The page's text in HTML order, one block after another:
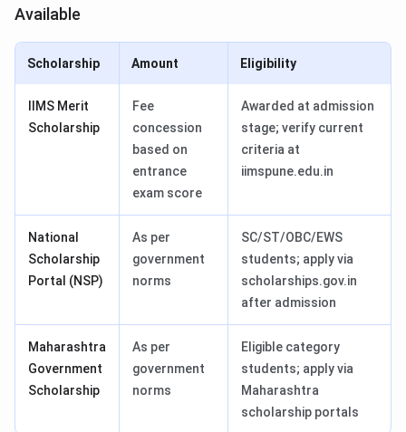
Available
Scholarship Amount Eligibility
IIMS Merit
Scholarship
Fee
concession
based on
entrance
exam score
Awarded at admission
stage; verify current
criteria at
iimspune.edu.in
National
Scholarship
Portal (NSP)
As per
government
norms
SC/ST/OBC/EWS
students; apply via
scholarships.gov.in
after admission
Maharashtra
Government
Scholarship
As per
government
norms
Eligible category
students; apply via
Maharashtra
scholarship portals